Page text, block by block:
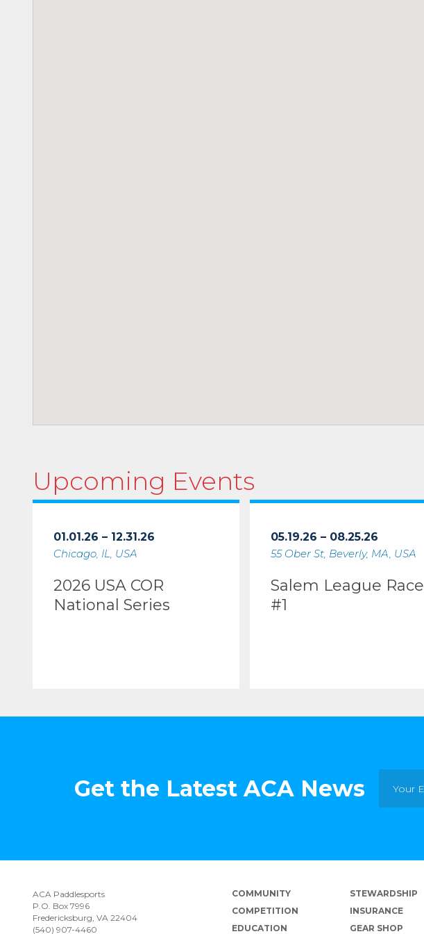
Upcoming Events
01.01.26 – 12.31.26
Chicago, IL, USA
2026 USA COR
National Series
05.19.26 – 08.25.26
55 Ober St, Beverly, MA, USA
Salem League Race
#1
Get the Latest ACA News
ACA Paddlesports
P.O. Box 7996
Fredericksburg, VA 22404
(540) 907-4460
COMMUNITY
COMPETITION
EDUCATION
STEWARDSHIP
INSURANCE
GEAR SHOP